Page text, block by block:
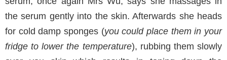
the serum gently into the skin. Afterwards she heads
for cold damp sponges (you could place them in your
fridge to lower the temperature), rubbing them slowly